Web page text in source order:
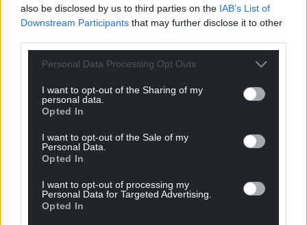
also be disclosed by us to third parties on the IAB’s List of
Downstream Participants that may further disclose it to other
Personal Data Processing Opt Outs
I want to opt-out of the Sharing of my
personal data.
Opted In
I want to opt-out of the Sale of my
Personal Data.
Opted In
I want to opt-out of processing my
Personal Data for Targeted Advertising.
Opted In